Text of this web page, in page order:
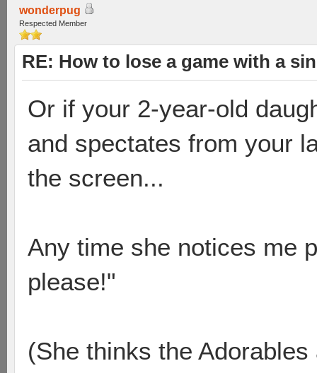
wonderpug
Respected Member
RE: How to lose a game with a
Or if your 2-year-old
and spectates from your
the screen...
Any time she notices me
please!"
(She thinks the